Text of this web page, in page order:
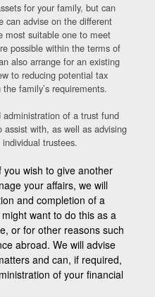
for your family, but can
can advise on the different
most suitable one to meet
possible within the terms of
also arrange for an existing
to reducing potential tax
family’s requirements.
of a trust fund
with, as well as advising
trustees.
you wish to give another
your affairs, we will
and completion of a
want to do this as a
or for other reasons such
abroad. We will advise
and can, if required,
of your financial